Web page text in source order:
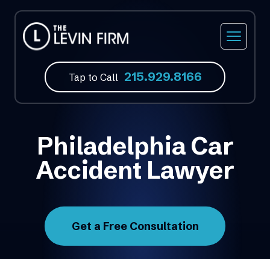
Tap to Call 215.929.8166
Philadelphia Car
Accident Lawyer
Get a Free Consultation